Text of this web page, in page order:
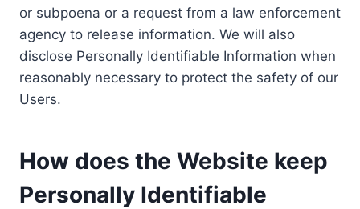
or subpoena or a request from a law enforcement
agency to release information. We will also
disclose Personally Identifiable Information when
reasonably necessary to protect the safety of our
Users.
How does the Website keep
Personally Identifiable